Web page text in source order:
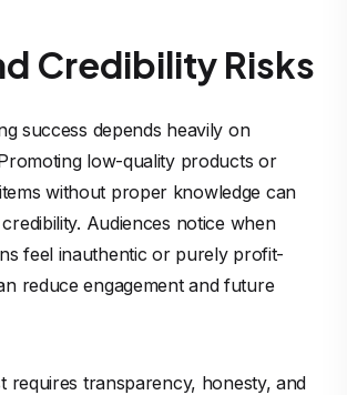
Credibility Risks
success depends heavily on
low-quality products or
without proper knowledge can
Audiences notice when
feel inauthentic or purely profit-
reduce engagement and future
requires transparency, honesty, and